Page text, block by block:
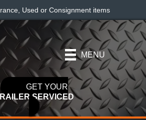
Used or Consignment items
MENU
GET YOUR
SERVICED